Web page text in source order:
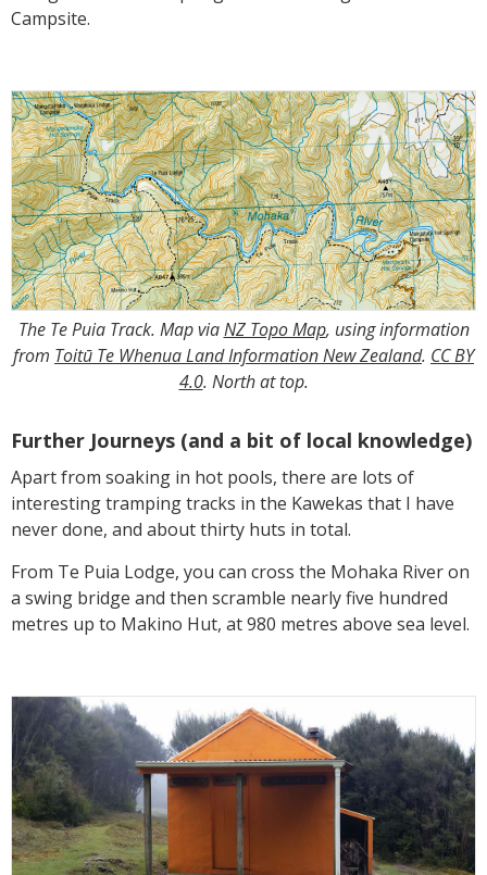
Campsite.
The Te Puia Track. Map viaNZ Topo Map, using information
from Toitū Te Whenua Land Information New Zealand. CC BY
4.0. North at top.
Further Journeys (and a bit of local knowledge)
Apart from soaking in hot pools, there are lots of
interesting tramping tracks in the Kawekas that I have
never done, and about thirty huts in total.
From Te Puia Lodge, you can cross the Mohaka River on
a swing bridge and then scramble nearly five hundred
metres up to Makino Hut, at 980 metres above sea level.